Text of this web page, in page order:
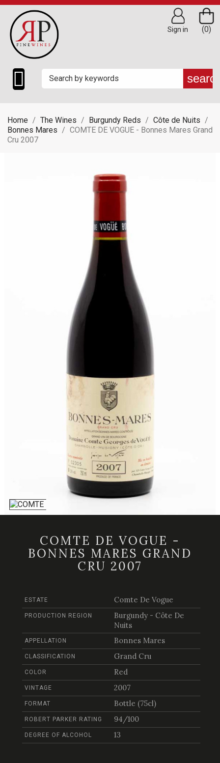

(0)
Sign in
Home The Wines Burgundy Reds
Côte de Nuits
Bonnes Mares
COMTE DE VOGUE - Bonnes Mares Grand
Cru 2007
COMTE DE VOGUE -
BONNES MARES GRAND
CRU 2007
ESTATE Comte De Vogue
PRODUCTION REGION
Burgundy - Côte De
Nuits
APPELLATION Bonnes Mares
CLASSIFICATION Grand Cru
COLOR Red
VINTAGE 2007
FORMAT Bottle (75cl)
ROBERT PARKER RATING 94/100
DEGREE OF ALCOHOL 13